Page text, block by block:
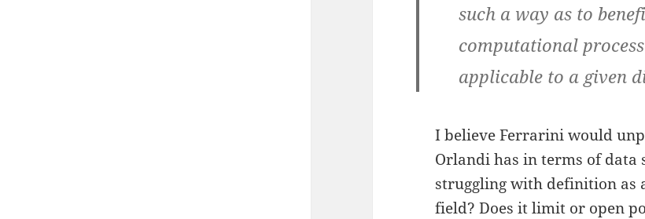
such a way as to
computational
applicable to a given
I believe Ferrarini would
Orlandi has in terms of data
struggling with definition as
field? Does it limit or open